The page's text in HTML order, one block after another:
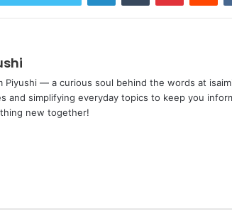
Piyushi — a curious soul behind the words at
and simplifying everyday topics to keep you
new together!